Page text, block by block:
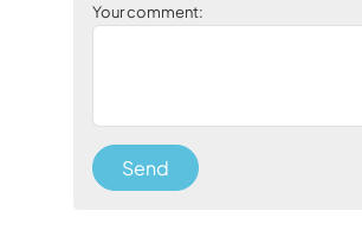
Your comment:
Send